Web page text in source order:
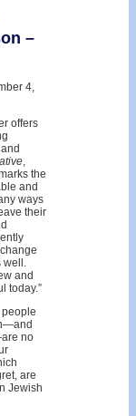
–
4,
offers
,
the
and
ways
their
well.
and
today.”
people
no
are
Jewish